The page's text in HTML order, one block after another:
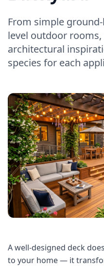
From simple
level outdoor
architectural
species for each
A well-designed deck
to your home — it